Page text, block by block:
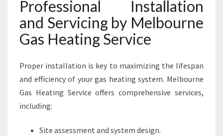
Professional Installation
and Servicing by Melbourne
Gas Heating Service
Proper installation is key to maximizing the lifespan
and efficiency of your gas heating system. Melbourne
Gas Heating Service offers comprehensive services,
including:
Site assessment and system design.